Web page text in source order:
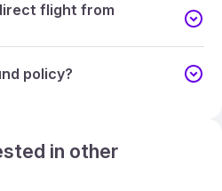
flight from
policy?
in other